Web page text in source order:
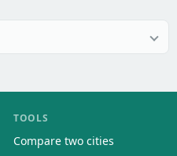
TOOLS
Compare two cities